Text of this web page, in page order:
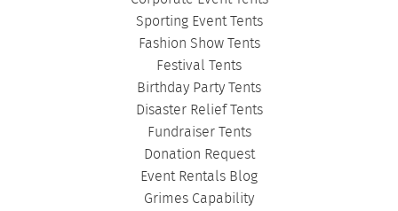
Sporting Event Tents
Fashion Show Tents
Festival Tents
Birthday Party Tents
Disaster Relief Tents
Fundraiser Tents
Donation Request
Event Rentals Blog
Grimes Capability